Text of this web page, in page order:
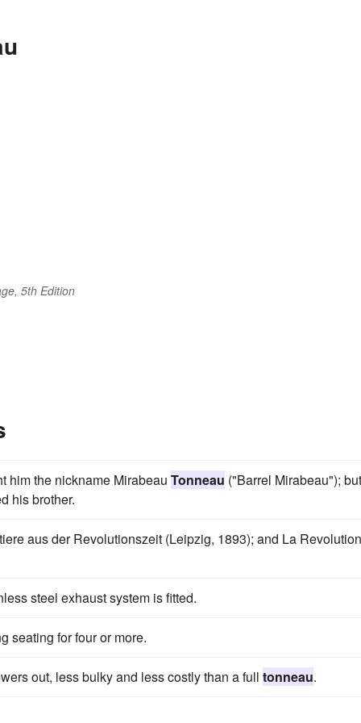
5th Edition
him the nickname Mirabeau Tonneau ("Barrel Mirabeau"); but
his brother.
aus der Revolutionszeit (Leipzig, 1893); and La Revolution
steel exhaust system is fitted.
seating for four or more.
out, less bulky and less costly than a full tonneau.